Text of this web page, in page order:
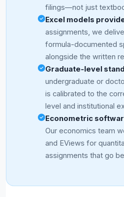
filings—not just
Excel models
assignments, we
formula-documented
alongside the written
Graduate-level
undergraduate or
is calibrated to the
level and institutional
Econometric
Our economics team
and EViews for
assignments that go